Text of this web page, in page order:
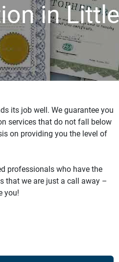
in
its job well. We guarantee you
services that do not fall below
on providing you the level of
professionals who have the
that we are just a call away –
you!